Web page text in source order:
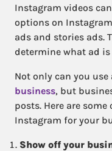
Instagram videos
options on
ads and stories ads.
determine what ad
Not only can you use
business, but
posts. Here are
Instagram for your
Show off your